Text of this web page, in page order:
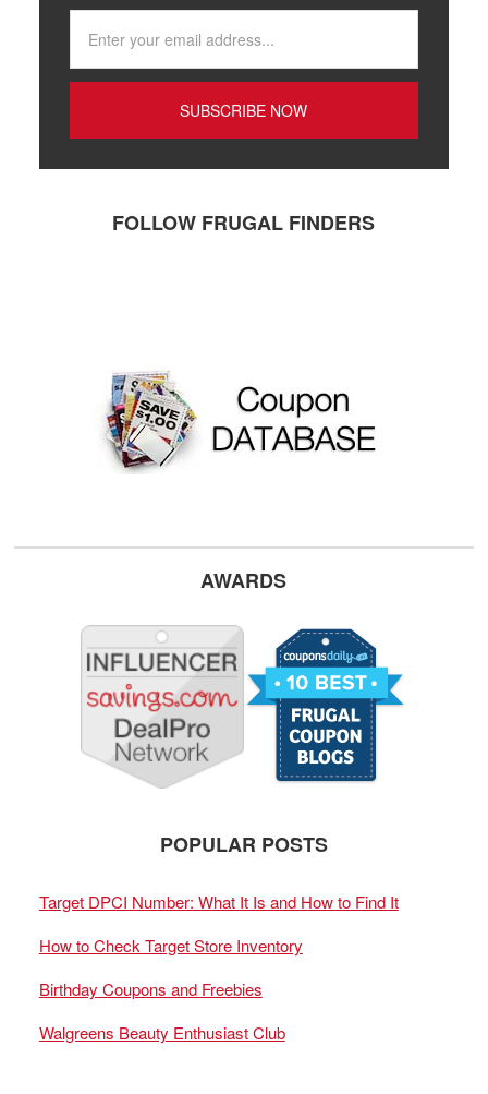
FOLLOW FRUGAL FINDERS
AWARDS
POPULAR POSTS
Target DPCI Number: What It Is and How to Find It
How to Check Target Store Inventory
Birthday Coupons and Freebies
Walgreens Beauty Enthusiast Club